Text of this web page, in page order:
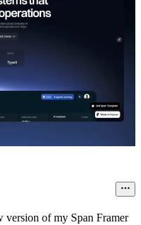
of my Span Framer